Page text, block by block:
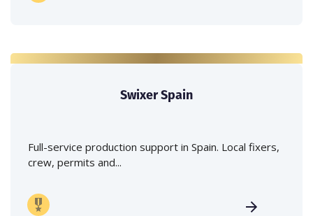
Swixer Spain
Full-service production support in Spain. Local fixers,
crew, permits and...